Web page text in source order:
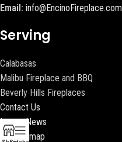
Email: info@EncinoFireplace.com
Serving
Calabasas
Malibu Fireplace and BBQ
Beverly Hills Fireplaces
Contact Us
Latest News
Our Sitemap